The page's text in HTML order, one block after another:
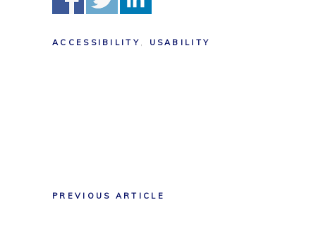
ACCESSIBILITY USABILITY
PREVIOUS ARTICLE